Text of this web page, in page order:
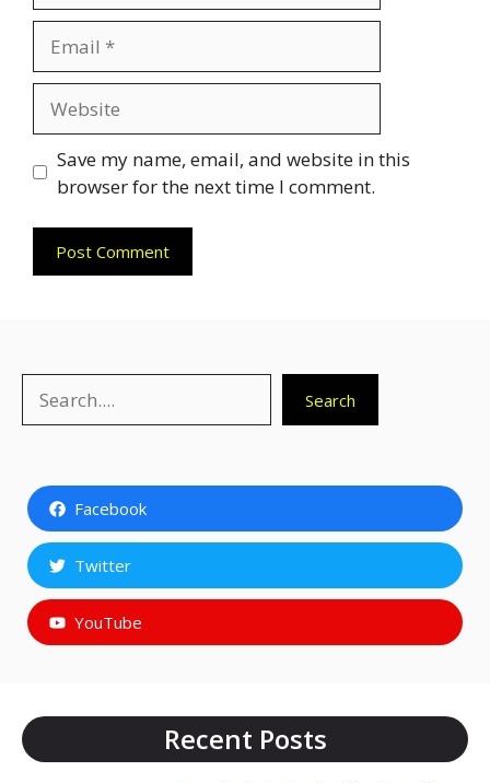
Save my name, email, and website in this
browser for the next time I comment.
Search
Facebook
Twitter
YouTube
Recent Posts